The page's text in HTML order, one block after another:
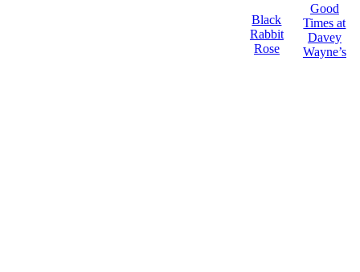
Black
Rabbit
Rose
Good
Times at
Davey
Wayne’s